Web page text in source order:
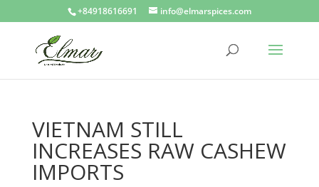
+84918616691 info@elmarspices.com
VIETNAM STILL
INCREASES RAW CASHEW
IMPORTS